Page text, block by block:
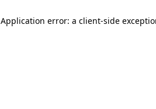
Application error: a client-side